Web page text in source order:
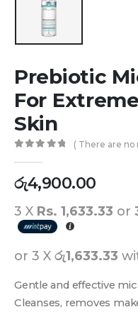
Prebiotic
For
Skin
( There are no
රු4,900.00
3 X Rs. 1,633.33 or
or 3 X රු1,633.33
Gentle and effective
Cleanses, removes